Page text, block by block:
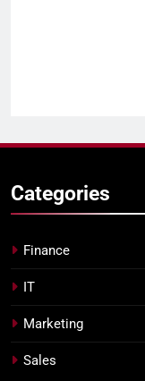
Categories
Finance
IT
Marketing
Sales